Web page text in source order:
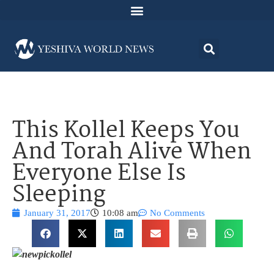
This Kollel Keeps You
And Torah Alive When
Everyone Else Is
Sleeping
January 31, 2017 10:08 am No Comments